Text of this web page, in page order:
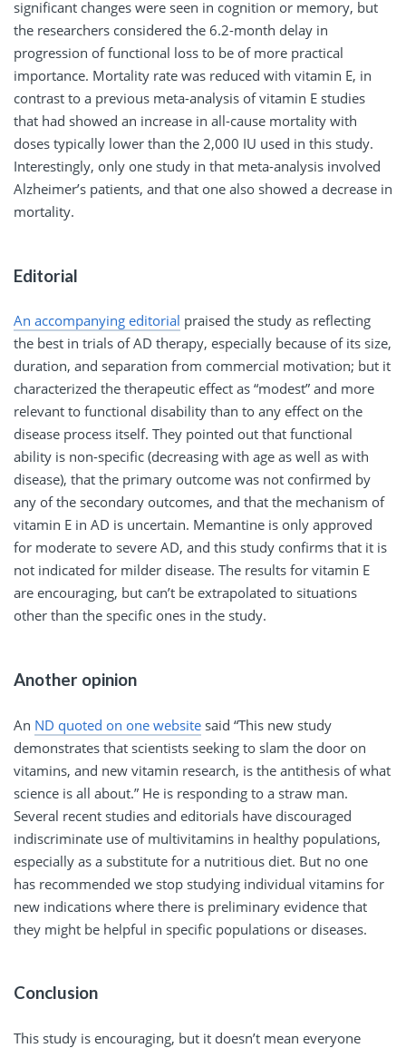
significant changes were seen in cognition or memory, but
the researchers considered the 6.2-month delay in
progression of functional loss to be of more practical
importance. Mortality rate was reduced with vitamin E, in
contrast to a previous meta-analysis of vitamin E studies
that had showed an increase in all-cause mortality with
doses typically lower than the 2,000 IU used in this study.
Interestingly, only one study in that meta-analysis involved
Alzheimer’s patients, and that one also showed a decrease in
mortality.
Editorial
An accompanying editorial praised the study as reflecting
the best in trials of AD therapy, especially because of its size,
duration, and separation from commercial motivation; but it
characterized the therapeutic effect as “modest” and more
relevant to functional disability than to any effect on the
disease process itself. They pointed out that functional
ability is non-specific (decreasing with age as well as with
disease), that the primary outcome was not confirmed by
any of the secondary outcomes, and that the mechanism of
vitamin E in AD is uncertain. Memantine is only approved
for moderate to severe AD, and this study confirms that it is
not indicated for milder disease. The results for vitamin E
are encouraging, but can’t be extrapolated to situations
other than the specific ones in the study.
Another opinion
An ND quoted on one website said “This new study
demonstrates that scientists seeking to slam the door on
vitamins, and new vitamin research, is the antithesis of what
science is all about.” He is responding to a straw man.
Several recent studies and editorials have discouraged
indiscriminate use of multivitamins in healthy populations,
especially as a substitute for a nutritious diet. But no one
has recommended we stop studying individual vitamins for
new indications where there is preliminary evidence that
they might be helpful in specific populations or diseases.
Conclusion
This study is encouraging, but it doesn’t mean everyone